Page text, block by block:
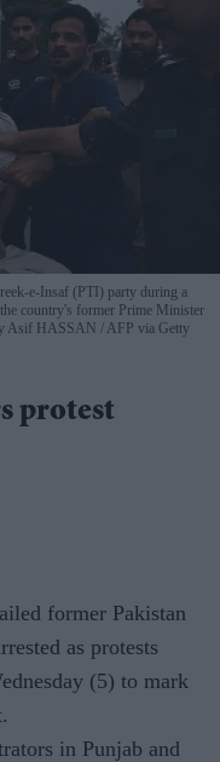
e-Insaf (PTI) party during a
country's former Prime Minister
Asif HASSAN / AFP via Getty
protest
former Pakistan
as protests
(5) to mark
in Punjab and